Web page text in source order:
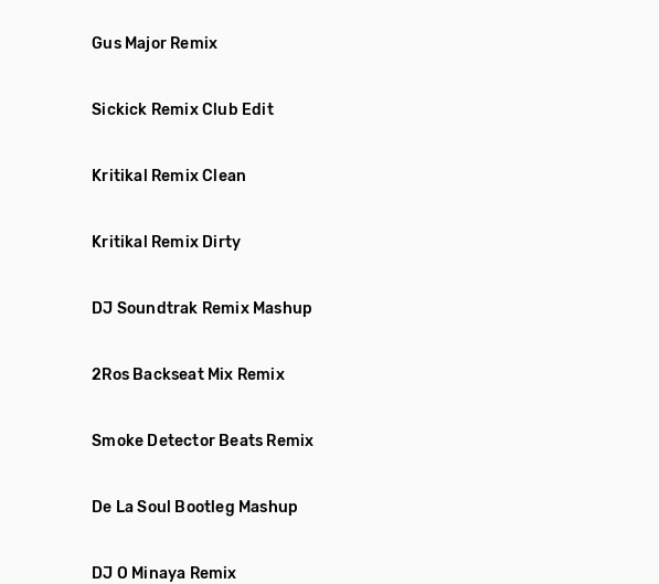
Gus Major Remix
Sickick Remix Club Edit
Kritikal Remix Clean
Kritikal Remix Dirty
DJ Soundtrak Remix Mashup
2Ros Backseat Mix Remix
Smoke Detector Beats Remix
De La Soul Bootleg Mashup
DJ O Minaya Remix